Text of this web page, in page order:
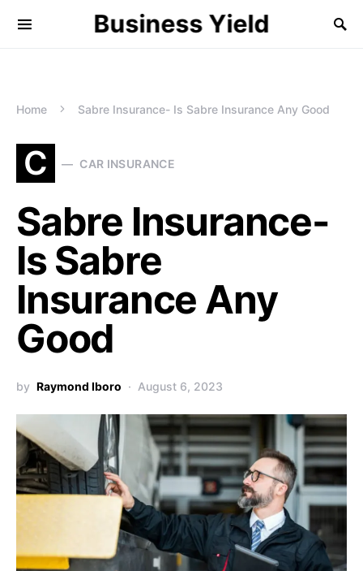
Business Yield
Home Sabre Insurance- Is Sabre Insurance Any Good
C CAR INSURANCE
Sabre Insurance-
Is Sabre
Insurance Any
Good
by Raymond Iboro August 6, 2023